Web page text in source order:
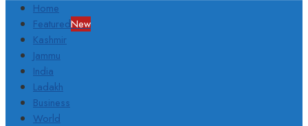
Home
FeaturedNew
Kashmir
Jammu
India
Ladakh
Business
World